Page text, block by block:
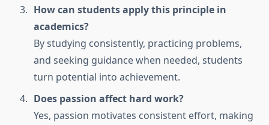
How can students apply this principle in
academics?
By studying consistently, practicing problems,
and seeking guidance when needed, students
turn potential into achievement.
Does passion affect hard work?
Yes, passion motivates consistent effort, making